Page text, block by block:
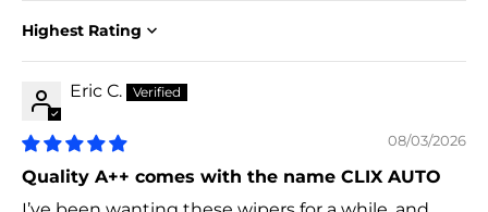
Sort by
Eric C.
08/03/2026
Quality A++ comes with the name CLIX AUTO